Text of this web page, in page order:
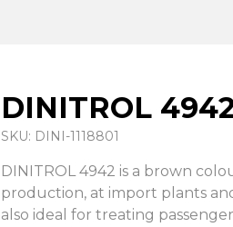
DINITROL
SKU: DINI-1118801
DINITROL 4942 is a brown
production, at import plants
also ideal for treating